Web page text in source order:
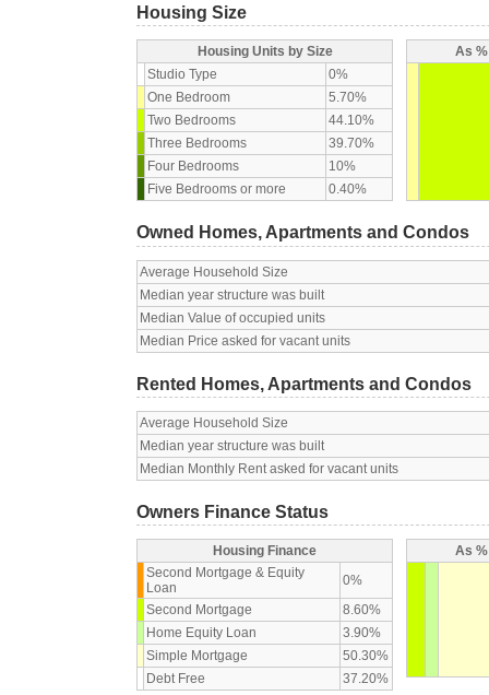
Housing Size
Housing Units by Size
Studio Type
0%
One Bedroom
5.70%
Two Bedrooms
44.10%
Three Bedrooms
39.70%
Four Bedrooms
10%
Five Bedrooms or more
0.40%
As
Owned Homes, Apartments and Condos
Average Household Size
Median year structure was built
Median Value of occupied units
Median Price asked for vacant units
Rented Homes, Apartments and Condos
Average Household Size
Median year structure was built
Median Monthly Rent asked for vacant units
Owners Finance Status
Housing Finance
Second Mortgage & Equity
Loan
0%
Second Mortgage
8.60%
Home Equity Loan
3.90%
Simple Mortgage
50.30%
Debt Free
37.20%
As